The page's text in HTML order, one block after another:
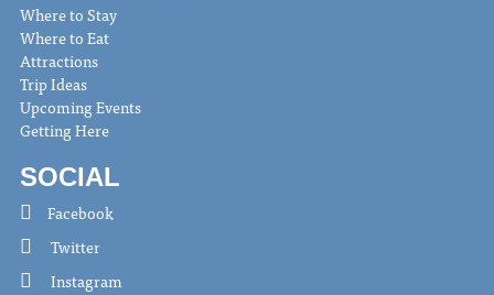
Where to Stay
Where to Eat
Attractions
Trip Ideas
Upcoming Events
Getting Here
SOCIAL
Facebook
Twitter
Instagram